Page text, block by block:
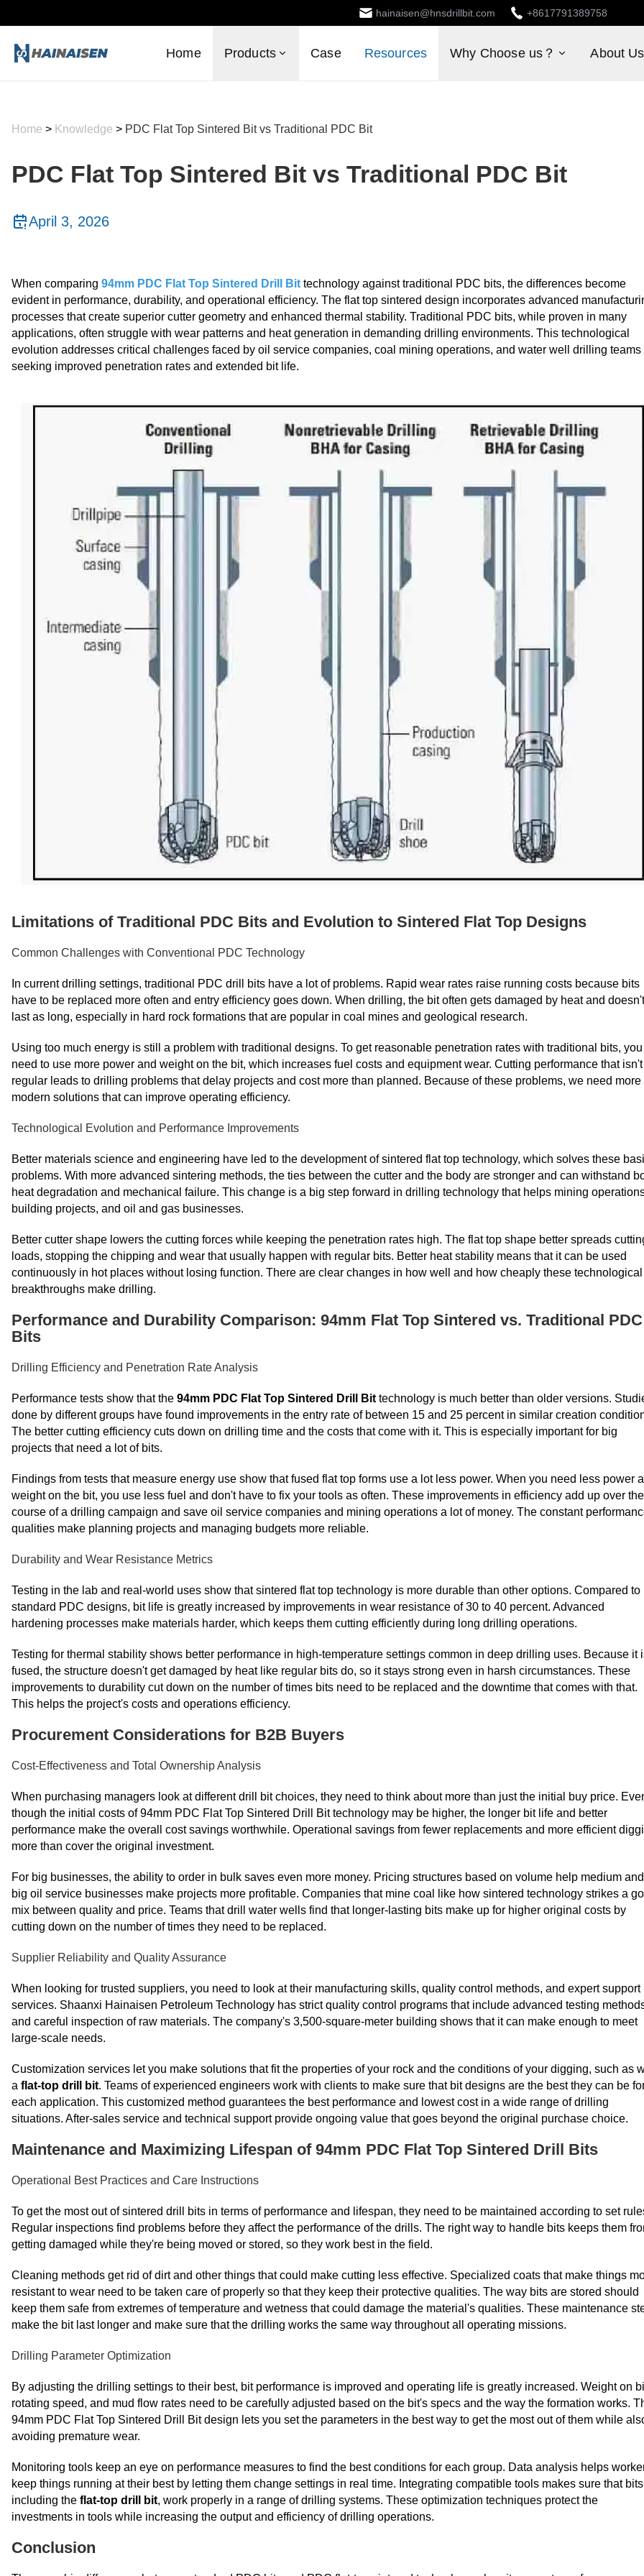
hainaisen@hnsdrillbit.com +8617791389758
Home Products Case Resources Why Choose us？ About Us
Home > Knowledge > PDC Flat Top Sintered Bit vs Traditional PDC Bit
PDC Flat Top Sintered Bit vs Traditional PDC Bit
April 3, 2026
When comparing 94mm PDC Flat Top Sintered Drill Bit technology against traditional PDC bits, the differences become
evident in performance, durability, and operational efficiency. The flat top sintered design incorporates advanced
processes that create superior cutter geometry and enhanced thermal stability. Traditional PDC bits, while proven in many
applications, often struggle with wear patterns and heat generation in demanding drilling environments. This technological
evolution addresses critical challenges faced by oil service companies, coal mining operations, and water well drilling teams
seeking improved penetration rates and extended bit life.
Limitations of Traditional PDC Bits and Evolution to Sintered Flat Top Designs
Common Challenges with Conventional PDC Technology
In current drilling settings, traditional PDC drill bits have a lot of problems. Rapid wear rates raise running costs because bits
have to be replaced more often and entry efficiency goes down. When drilling, the bit often gets damaged by heat and doesn't
last as long, especially in hard rock formations that are popular in coal mines and geological research.
Using too much energy is still a problem with traditional designs. To get reasonable penetration rates with traditional bits, you
need to use more power and weight on the bit, which increases fuel costs and equipment wear. Cutting performance that isn't
regular leads to drilling problems that delay projects and cost more than planned. Because of these problems, we need more
modern solutions that can improve operating efficiency.
Technological Evolution and Performance Improvements
Better materials science and engineering have led to the development of sintered flat top technology, which solves these
problems. With more advanced sintering methods, the ties between the cutter and the body are stronger and can withstand
heat degradation and mechanical failure. This change is a big step forward in drilling technology that helps mining
building projects, and oil and gas businesses.
Better cutter shape lowers the cutting forces while keeping the penetration rates high. The flat top shape better spreads
loads, stopping the chipping and wear that usually happen with regular bits. Better heat stability means that it can be used
continuously in hot places without losing function. There are clear changes in how well and how cheaply these technological
breakthroughs make drilling.
Performance and Durability Comparison: 94mm Flat Top Sintered vs. Traditional PDC
Bits
Drilling Efficiency and Penetration Rate Analysis
Performance tests show that the 94mm PDC Flat Top Sintered Drill Bit technology is much better than older versions.
done by different groups have found improvements in the entry rate of between 15 and 25 percent in similar creation
The better cutting efficiency cuts down on drilling time and the costs that come with it. This is especially important for big
projects that need a lot of bits.
Findings from tests that measure energy use show that fused flat top forms use a lot less power. When you need less power
weight on the bit, you use less fuel and don't have to fix your tools as often. These improvements in efficiency add up over the
course of a drilling campaign and save oil service companies and mining operations a lot of money. The constant
qualities make planning projects and managing budgets more reliable.
Durability and Wear Resistance Metrics
Testing in the lab and real-world uses show that sintered flat top technology is more durable than other options. Compared to
standard PDC designs, bit life is greatly increased by improvements in wear resistance of 30 to 40 percent. Advanced
hardening processes make materials harder, which keeps them cutting efficiently during long drilling operations.
Testing for thermal stability shows better performance in high-temperature settings common in deep drilling uses. Because it
fused, the structure doesn't get damaged by heat like regular bits do, so it stays strong even in harsh circumstances. These
improvements to durability cut down on the number of times bits need to be replaced and the downtime that comes with that.
This helps the project's costs and operations efficiency.
Procurement Considerations for B2B Buyers
Cost-Effectiveness and Total Ownership Analysis
When purchasing managers look at different drill bit choices, they need to think about more than just the initial buy price.
though the initial costs of 94mm PDC Flat Top Sintered Drill Bit technology may be higher, the longer bit life and better
performance make the overall cost savings worthwhile. Operational savings from fewer replacements and more efficient
more than cover the original investment.
For big businesses, the ability to order in bulk saves even more money. Pricing structures based on volume help medium and
big oil service businesses make projects more profitable. Companies that mine coal like how sintered technology strikes a
mix between quality and price. Teams that drill water wells find that longer-lasting bits make up for higher original costs by
cutting down on the number of times they need to be replaced.
Supplier Reliability and Quality Assurance
When looking for trusted suppliers, you need to look at their manufacturing skills, quality control methods, and expert support
services. Shaanxi Hainaisen Petroleum Technology has strict quality control programs that include advanced testing
and careful inspection of raw materials. The company's 3,500-square-meter building shows that it can make enough to meet
large-scale needs.
Customization services let you make solutions that fit the properties of your rock and the conditions of your digging, such as
a flat-top drill bit. Teams of experienced engineers work with clients to make sure that bit designs are the best they can be
each application. This customized method guarantees the best performance and lowest cost in a wide range of drilling
situations. After-sales service and technical support provide ongoing value that goes beyond the original purchase choice.
Maintenance and Maximizing Lifespan of 94mm PDC Flat Top Sintered Drill Bits
Operational Best Practices and Care Instructions
To get the most out of sintered drill bits in terms of performance and lifespan, they need to be maintained according to set
Regular inspections find problems before they affect the performance of the drills. The right way to handle bits keeps them
getting damaged while they're being moved or stored, so they work best in the field.
Cleaning methods get rid of dirt and other things that could make cutting less effective. Specialized coats that make things
resistant to wear need to be taken care of properly so that they keep their protective qualities. The way bits are stored should
keep them safe from extremes of temperature and wetness that could damage the material's qualities. These maintenance
make the bit last longer and make sure that the drilling works the same way throughout all operating missions.
Drilling Parameter Optimization
By adjusting the drilling settings to their best, bit performance is improved and operating life is greatly increased. Weight on
rotating speed, and mud flow rates need to be carefully adjusted based on the bit's specs and the way the formation works.
94mm PDC Flat Top Sintered Drill Bit design lets you set the parameters in the best way to get the most out of them while
avoiding premature wear.
Monitoring tools keep an eye on performance measures to find the best conditions for each group. Data analysis helps
keep things running at their best by letting them change settings in real time. Integrating compatible tools makes sure that
including the flat-top drill bit, work properly in a range of drilling systems. These optimization techniques protect the
investments in tools while increasing the output and efficiency of drilling operations.
Conclusion